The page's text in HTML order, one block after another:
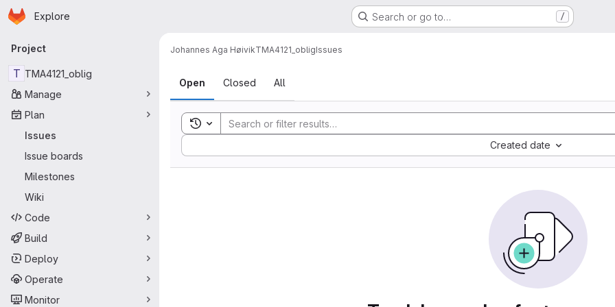
Skip to main content
Homepage
Explore Search or go to… /
Primary navigation
Project
T TMA4121_oblig
Manage
Plan
Issues
Issue boards
Milestones
Wiki
Code
Build
Deploy
Operate
Monitor
Johannes Aga HøivikTMA4121_obligIssues
Issues
Open Closed All
Toggle search history
Created date
Sort by: